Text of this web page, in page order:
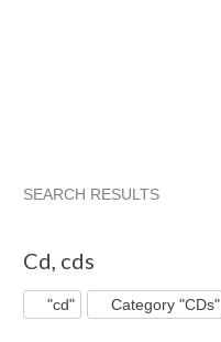
SEARCH RESULTS
Cd, cds
"cd" Category "CDs"